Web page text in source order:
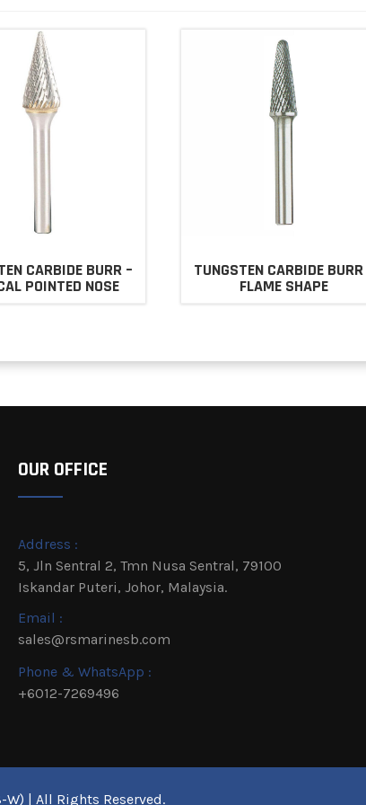
CARBIDE BURR –
POINTED NOSE
TUNGSTEN CARBIDE
FLAME SHAPE
OUR OFFICE
Address :
5, Jln Sentral 2, Tmn Nusa Sentral, 79100
Iskandar Puteri, Johor, Malaysia.
Email :
sales@rsmarinesb.com
Phone & WhatsApp :
+6012-7269496
| All Rights Reserved.